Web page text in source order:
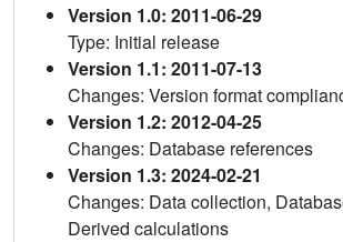
Version 1.0: 2011-06-29
Type: Initial release
Version 1.1: 2011-07-13
Changes: Version format
Version 1.2: 2012-04-25
Changes: Database references
Version 1.3: 2024-02-21
Changes: Data collection,
Derived calculations